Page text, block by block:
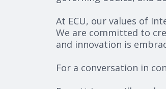
At ECU, our values of
We are committed to
and innovation is
For a conversation in